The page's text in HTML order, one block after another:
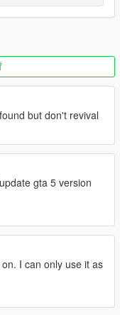
but don't revival
gta 5 version
I can only use it as